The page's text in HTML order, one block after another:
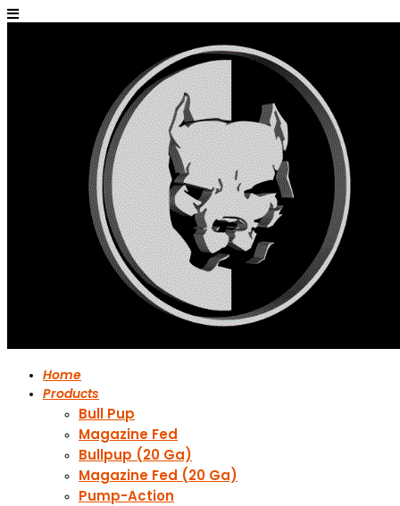
Home
Products
Bull Pup
Magazine Fed
Bullpup (20 Ga)
Magazine Fed (20 Ga)
Pump-Action